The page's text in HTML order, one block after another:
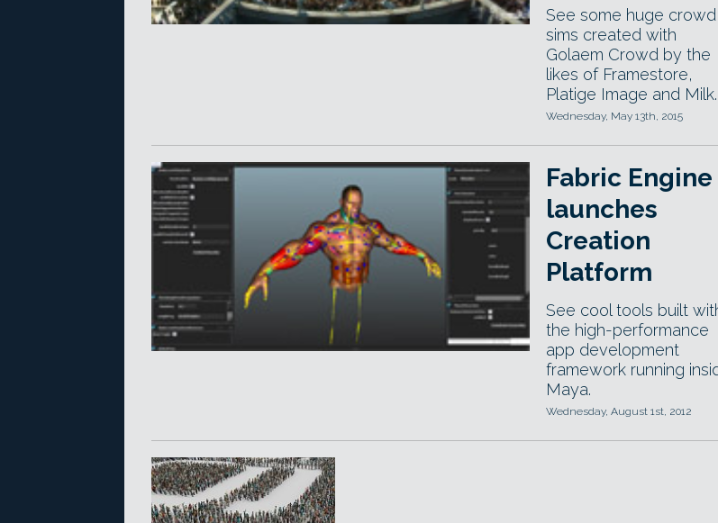
See some huge crowd
sims created with
Golaem Crowd by the
likes of Framestore,
Platige Image and Milk.
Wednesday, May 13th, 2015
Fabric Engine
launches
Creation
Platform
See cool tools built
the high-performance
app development
framework running
Maya.
Wednesday, August 1st, 2012